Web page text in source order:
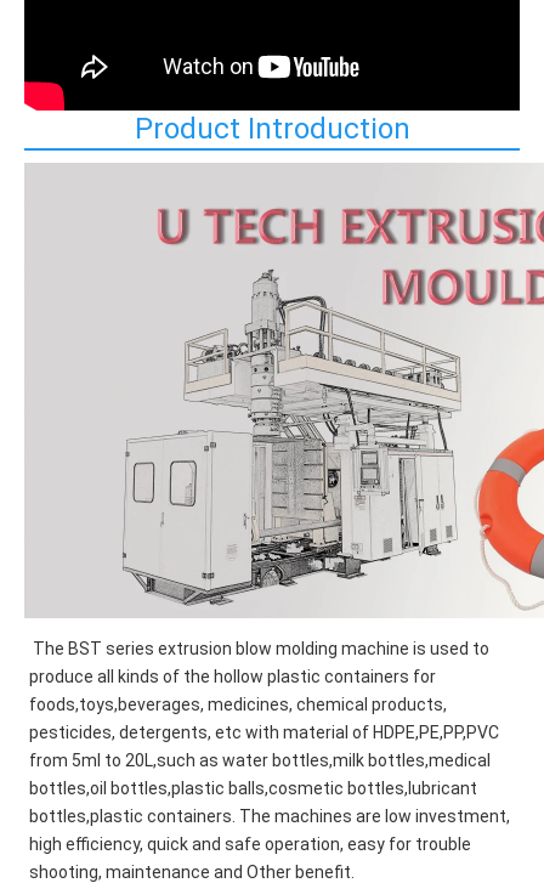
Product Introduction
The BST series extrusion blow molding machine is used to
produce all kinds of the hollow plastic containers for
foods,toys,beverages, medicines, chemical products,
pesticides, detergents, etc with material of HDPE,PE,PP,PVC
from 5ml to 20L,such as water bottles,milk bottles,medical
bottles,oil bottles,plastic balls,cosmetic bottles,lubricant
bottles,plastic containers. The machines are low investment,
high efficiency, quick and safe operation, easy for trouble
shooting, maintenance and Other benefit.